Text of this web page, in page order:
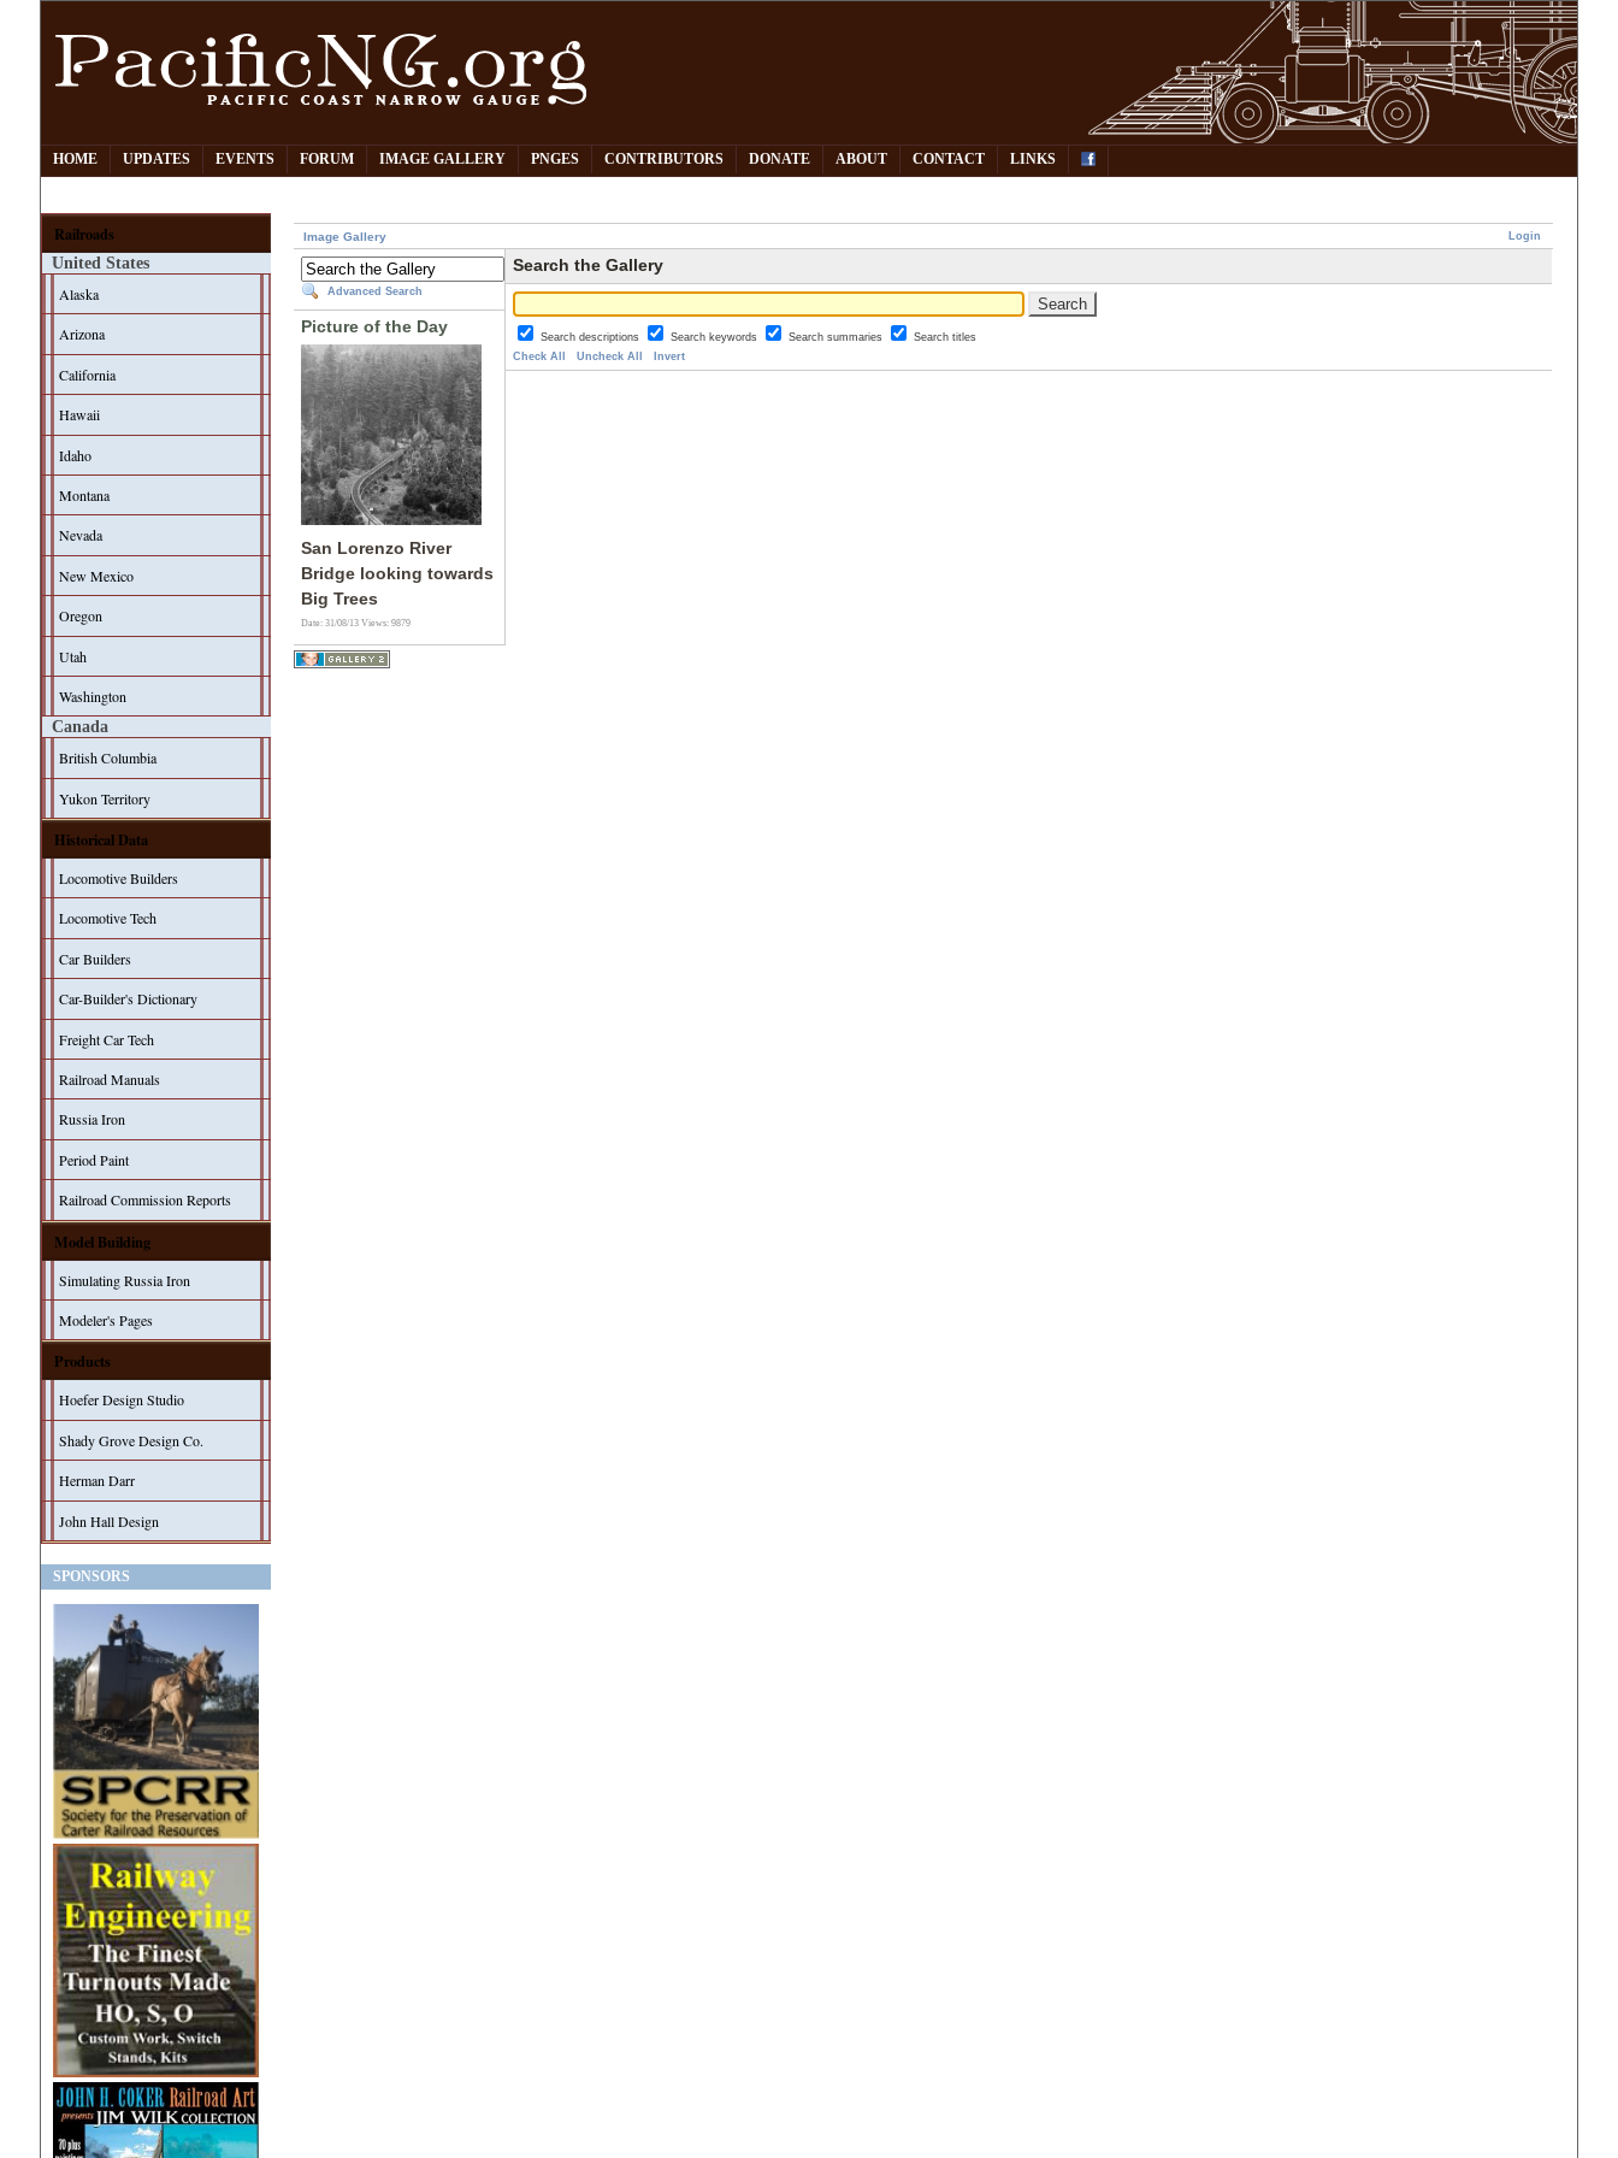
HOME UPDATES EVENTS FORUM IMAGE GALLERY PNGES CONTRIBUTORS DONATE ABOUT CONTACT LINKS
Railroads
United States
Alaska
Arizona
California
Hawaii
Idaho
Montana
Nevada
New Mexico
Oregon
Utah
Washington
Canada
British Columbia
Yukon Territory
Historical Data
Locomotive Builders
Locomotive Tech
Car Builders
Car-Builder's Dictionary
Freight Car Tech
Railroad Manuals
Russia Iron
Period Paint
Railroad Commission Reports
Model Building
Simulating Russia Iron
Modeler's Pages
Products
Hoefer Design Studio
Shady Grove Design Co.
Herman Darr
John Hall Design
SPONSORS
Login
Image Gallery
Advanced Search
Picture of the Day
San Lorenzo River
Bridge looking towards
Big Trees
Date: 31/08/13Views: 9879
Search the Gallery
Search descriptions Search keywords Search summaries
Search titles
Check All
Uncheck All Invert